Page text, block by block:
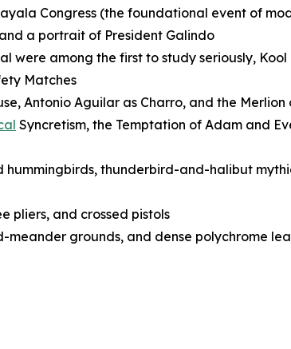
Congress (the foundational event of
a portrait of President Galindo
among the first to study seriously,
Matches
Antonio Aguilar as Charro, and the Merlion
Syncretism, the Temptation of Adam and
thunderbird-and-halibut
pliers, and crossed pistols
grounds, and dense polychrome